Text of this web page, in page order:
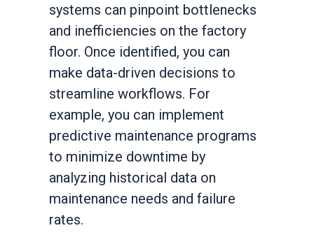
systems can pinpoint bottlenecks
and inefficiencies on the factory
floor. Once identified, you can
make data-driven decisions to
streamline workflows. For
example, you can implement
predictive maintenance programs
to minimize downtime by
analyzing historical data on
maintenance needs and failure
rates.